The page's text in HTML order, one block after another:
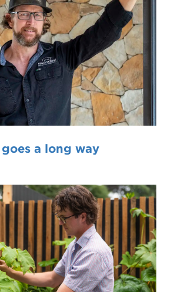
a long way